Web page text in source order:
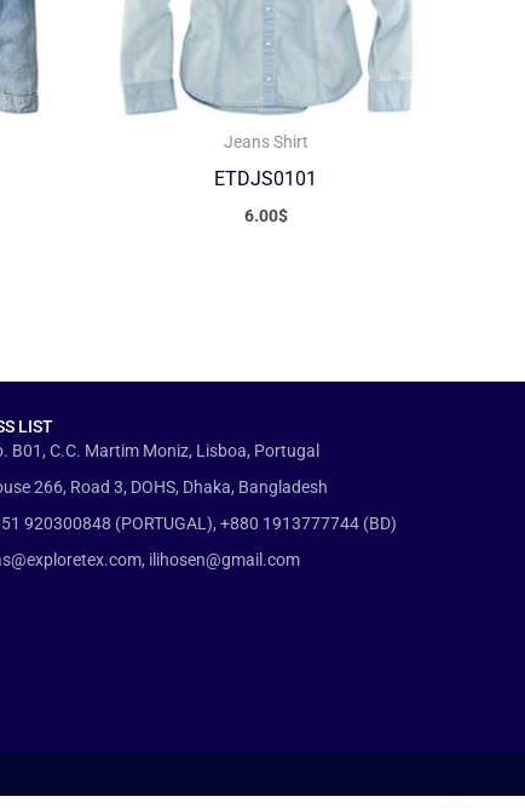
Jeans Shirt
ETDJS0101
6.00$
LIST
B01, C.C. Martim Moniz, Lisboa, Portugal
266, Road 3, DOHS, Dhaka, Bangladesh
920300848 (PORTUGAL), +880 1913777744 (BD)
ilihosen@gmail.com